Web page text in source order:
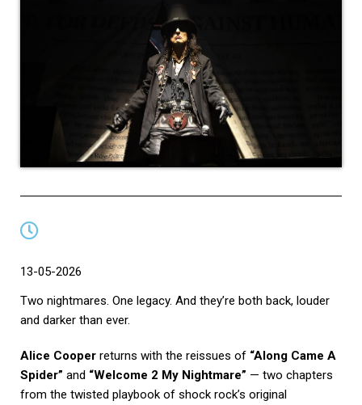
13-05-2026
Two nightmares. One legacy. And they’re both back, louder
and darker than ever.
Alice Cooper returns with the reissues of “Along Came A
Spider” and “Welcome 2 My Nightmare” — two chapters
from the twisted playbook of shock rock’s original